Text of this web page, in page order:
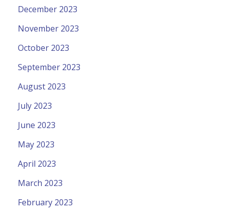
December 2023
November 2023
October 2023
September 2023
August 2023
July 2023
June 2023
May 2023
April 2023
March 2023
February 2023